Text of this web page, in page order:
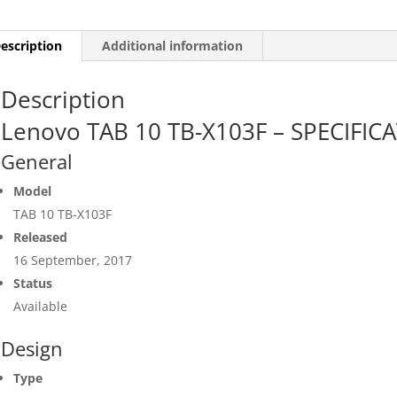
Additional information
Description
Lenovo TAB 10 TB-X103F –
General
Model
TAB 10 TB-X103F
Released
16 September, 2017
Status
Available
Design
Type